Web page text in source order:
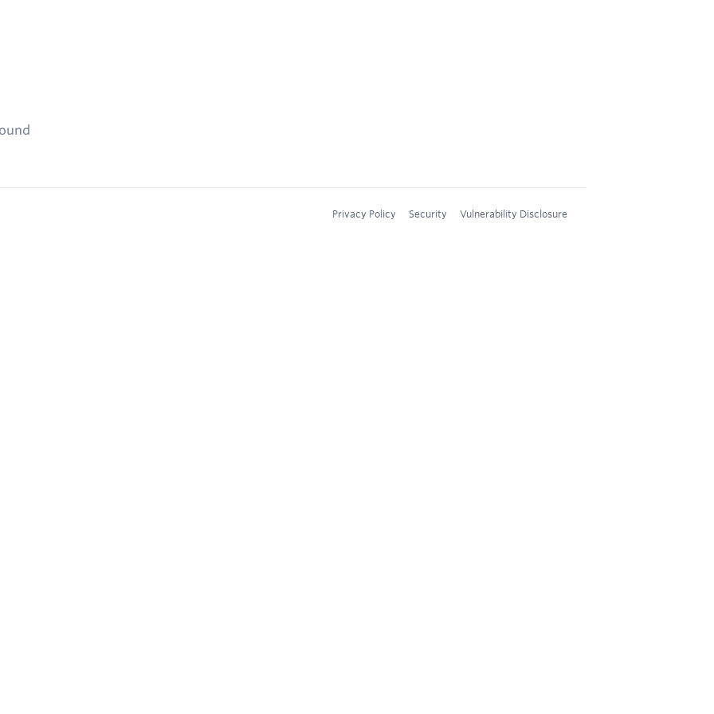
Privacy Policy Security Vulnerability Disclosure